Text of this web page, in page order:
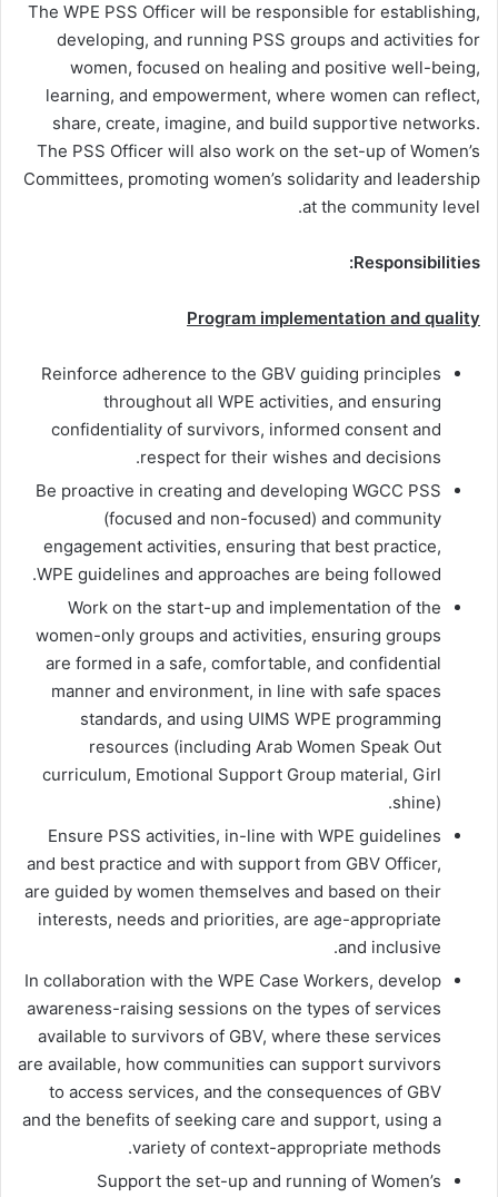
The WPE PSS Officer will be responsible for establishing,
developing, and running PSS groups and activities for
women, focused on healing and positive well-being,
learning, and empowerment, where women can reflect,
share, create, imagine, and build supportive networks.
The PSS Officer will also work on the set-up of Women’s
Committees, promoting women’s solidarity and leadership
at the community level.
Responsibilities:
Program implementation and quality
Reinforce adherence to the GBV guiding principles
throughout all WPE activities, and ensuring
confidentiality of survivors, informed consent and
respect for their wishes and decisions.
Be proactive in creating and developing WGCC PSS
(focused and non-focused) and community
engagement activities, ensuring that best practice,
WPE guidelines and approaches are being followed.
Work on the start-up and implementation of the
women-only groups and activities, ensuring groups
are formed in a safe, comfortable, and confidential
manner and environment, in line with safe spaces
standards, and using UIMS WPE programming
resources (including Arab Women Speak Out
curriculum, Emotional Support Group material, Girl
shine).
Ensure PSS activities, in-line with WPE guidelines
and best practice and with support from GBV Officer,
are guided by women themselves and based on their
interests, needs and priorities, are age-appropriate
and inclusive.
In collaboration with the WPE Case Workers, develop
awareness-raising sessions on the types of services
available to survivors of GBV, where these services
are available, how communities can support survivors
to access services, and the consequences of GBV
and the benefits of seeking care and support, using a
variety of context-appropriate methods.
Support the set-up and running of Women’s